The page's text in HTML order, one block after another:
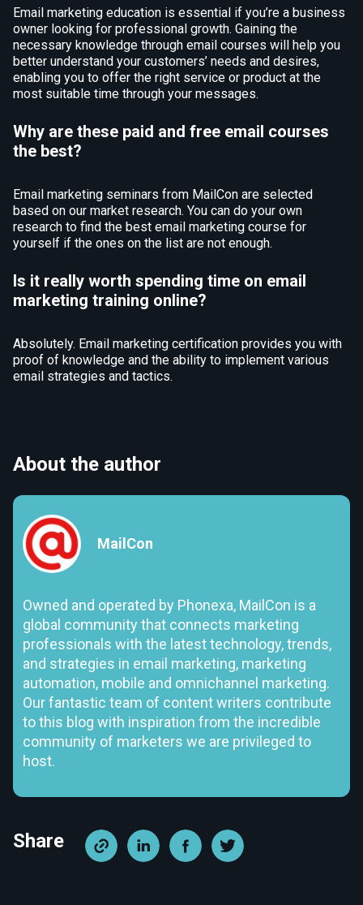
Email marketing education is essential if you’re a business
owner looking for professional growth. Gaining the
necessary knowledge through email courses will help you
better understand your customers’ needs and desires,
enabling you to offer the right service or product at the
most suitable time through your messages.
Why are these paid and free email courses
the best?
Email marketing seminars from MailCon are selected
based on our market research. You can do your own
research to find the best email marketing course for
yourself if the ones on the list are not enough.
Is it really worth spending time on email
marketing training online?
Absolutely. Email marketing certification provides you with
proof of knowledge and the ability to implement various
email strategies and tactics.
About the author
MailCon
Owned and operated by Phonexa, MailCon is a
global community that connects marketing
professionals with the latest technology, trends,
and strategies in email marketing, marketing
automation, mobile and omnichannel marketing.
Our fantastic team of content writers contribute
to this blog with inspiration from the incredible
community of marketers we are privileged to
host.
Share